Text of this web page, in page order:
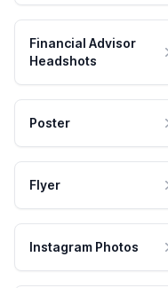
Financial Advisor
Headshots
Poster
Flyer
Instagram Photos